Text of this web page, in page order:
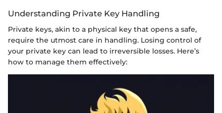
Understanding Private Key Handling
Private keys, akin to a physical key that opens a safe,
require the utmost care in handling. Losing control of
your private key can lead to irreversible losses. Here’s
how to manage them effectively: